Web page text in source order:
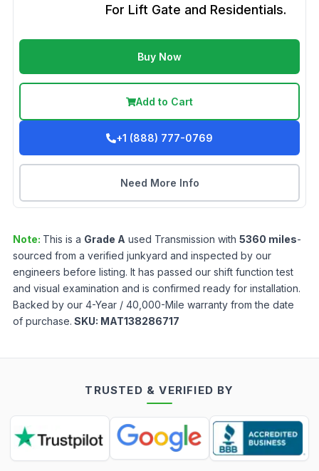
For Lift Gate and Residentials.
Buy Now
Add to Cart
+1 (888) 777-0769
Need More Info
Note: This is a Grade A used Transmission with 5360 miles-
sourced from a verified junkyard and inspected by our
engineers before listing. It has passed our shift function test
and visual examination and is confirmed ready for installation.
Backed by our 4-Year / 40,000-Mile warranty from the date
of purchase. SKU: MAT138286717
TRUSTED & VERIFIED BY